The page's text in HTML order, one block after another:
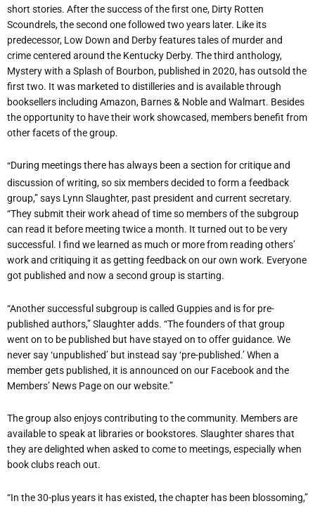
short stories. After the success of the first one, Dirty Rotten
Scoundrels, the second one followed two years later. Like its
predecessor, Low Down and Derby features tales of murder and
crime centered around the Kentucky Derby. The third anthology,
Mystery with a Splash of Bourbon, published in 2020, has outsold the
first two. It was marketed to distilleries and is available through
booksellers including Amazon, Barnes & Noble and Walmart. Besides
the opportunity to have their work showcased, members benefit from
other facets of the group.
“During meetings there has always been a section for critique and
discussion of writing, so six members decided to form a feedback
group,” says Lynn Slaughter, past president and current secretary.
“They submit their work ahead of time so members of the subgroup
can read it before meeting twice a month. It turned out to be very
successful. I find we learned as much or more from reading others’
work and critiquing it as getting feedback on our own work. Everyone
got published and now a second group is starting.
“Another successful subgroup is called Guppies and is for pre-
published authors,” Slaughter adds. “The founders of that group
went on to be published but have stayed on to offer guidance. We
never say‘unpublished’ but instead say‘pre-published.’When a
member gets published, it is announced on our Facebook and the
Members’ News Page on our website.”
The group also enjoys contributing to the community. Members are
available to speak at libraries or bookstores. Slaughter shares that
they are delighted when asked to come to meetings, especially when
book clubs reach out.
“In the 30-plus years it has existed, the chapter has been blossoming,”